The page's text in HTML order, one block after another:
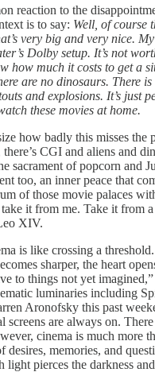
reaction to the
is to say: Well, of course
very big and very nice.
Dolby setup. It’s not
how much it costs to get a
are no dinosaurs. There
and explosions. It’s just
these movies at home.
how badly this misses the
there’s CGI and aliens and
sacrament of popcorn and
too, an inner peace that
of those movie palaces
it from me. Take it from
XIV.
is like crossing a
sharper, the heart
to things not yet
luminaries including
Aronofsky this past
screens are always on.
cinema is much more
desires, memories, and
pierces the darkness